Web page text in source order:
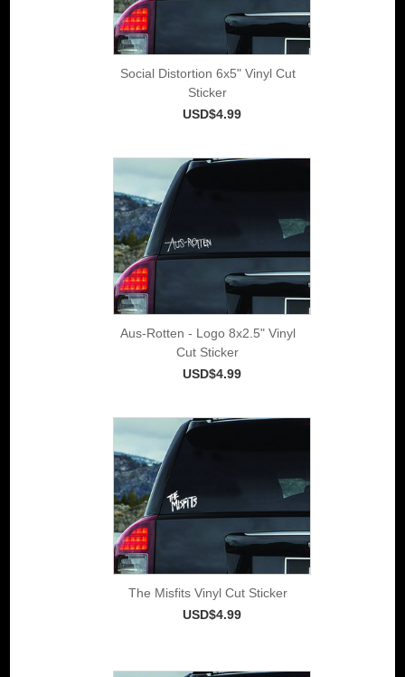
Social Distortion 6x5" Vinyl Cut
Sticker
USD$4.99
Aus-Rotten - Logo 8x2.5" Vinyl
Cut Sticker
USD$4.99
The Misfits Vinyl Cut Sticker
USD$4.99